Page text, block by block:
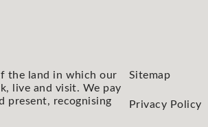
the land in which our
live and visit. We pay
present, recognising
Sitemap
Privacy Policy